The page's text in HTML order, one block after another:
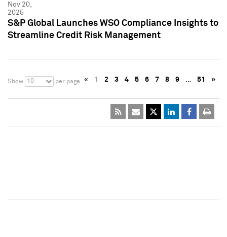
Nov 20,
2025
S&P Global Launches WSO Compliance Insights to
Streamline Credit Risk Management
Show 10 per page « 1 2 3 4 5 6 7 8 9 … 51 »